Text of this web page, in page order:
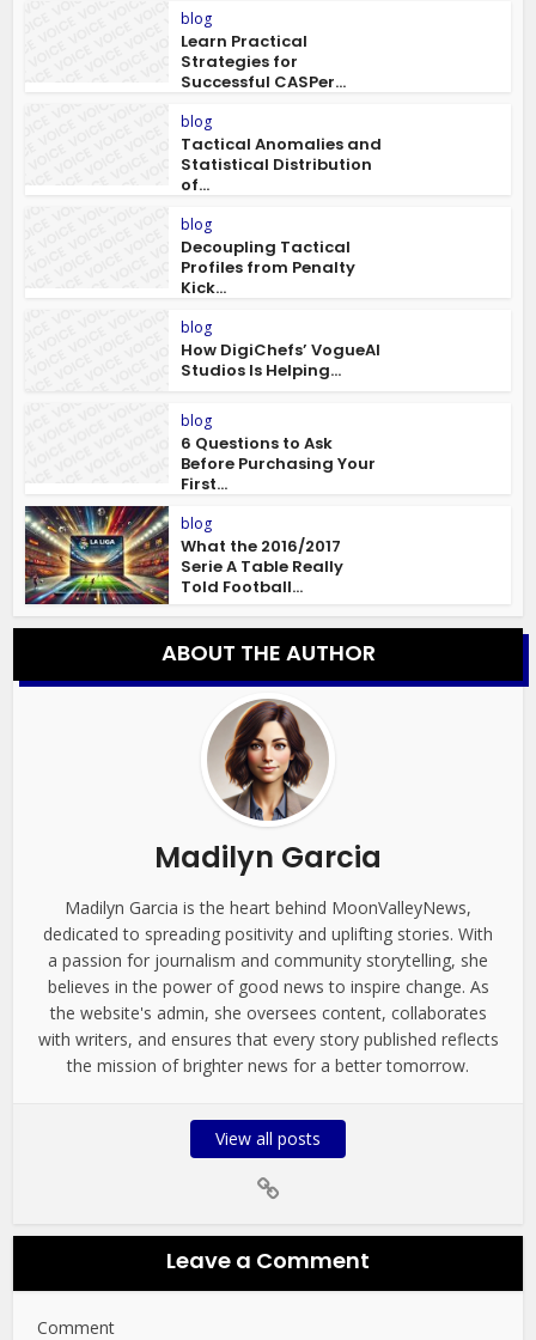
blog
Learn Practical
Strategies for
Successful CASPer...
blog
Tactical Anomalies and
Statistical Distribution
of...
blog
Decoupling Tactical
Profiles from Penalty
Kick...
blog
How DigiChefs’ VogueAI
Studios Is Helping...
blog
6 Questions to Ask
Before Purchasing Your
First...
blog
What the 2016/2017
Serie A Table Really
Told Football...
ABOUT THE AUTHOR
Madilyn Garcia
Madilyn Garcia is the heart behind MoonValleyNews,
dedicated to spreading positivity and uplifting stories. With
a passion for journalism and community storytelling, she
believes in the power of good news to inspire change. As
the website's admin, she oversees content, collaborates
with writers, and ensures that every story published reflects
the mission of brighter news for a better tomorrow.
View all posts
Leave a Comment
Comment